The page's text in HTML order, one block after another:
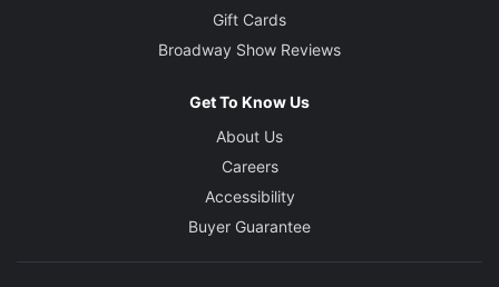
Gift Cards
Broadway Show Reviews
Get To Know Us
About Us
Careers
Accessibility
Buyer Guarantee